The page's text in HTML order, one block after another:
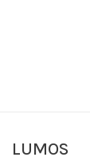
LUMOS